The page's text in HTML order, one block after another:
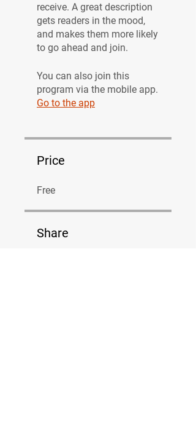
receive. A great description
gets readers in the mood,
and makes them more likely
to go ahead and join.
You can also join this
program via the mobile app.
Go to the app
Price
Free
Share